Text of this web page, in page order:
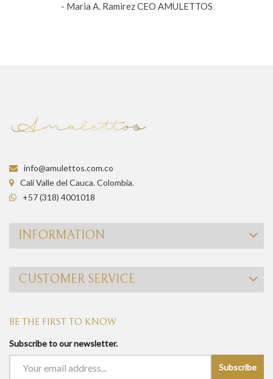
- Maria A. Ramirez CEO AMULETTOS
info@amulettos.com.co
Cali Valle del Cauca. Colombia.
+57 (318) 4001018
INFORMATION
CUSTOMER SERVICE
BE THE FIRST TO KNOW
Subscribe to our newsletter.
Subscribe